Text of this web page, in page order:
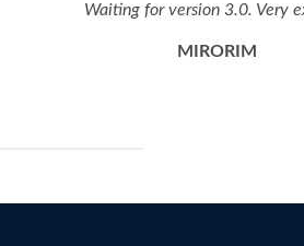
Waiting for version 3.0. Very
MIRORIM